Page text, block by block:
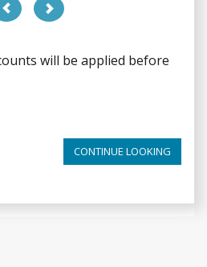
PREVIOUSNEXT
will be applied before
will be applied before
CONTINUE LOOKING